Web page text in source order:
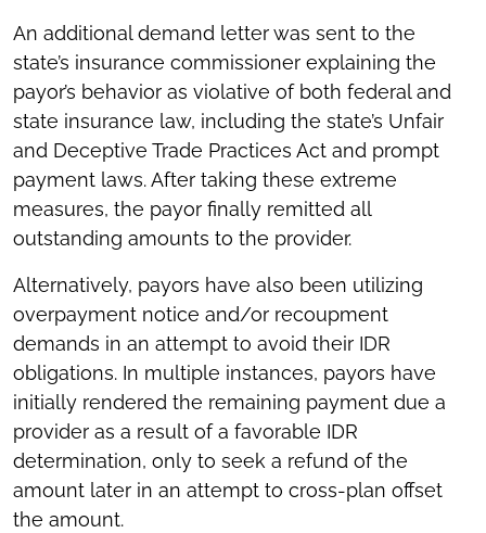
An additional demand letter was sent to the
state’s insurance commissioner explaining the
payor’s behavior as violative of both federal and
state insurance law, including the state’s Unfair
and Deceptive Trade Practices Act and prompt
payment laws. After taking these extreme
measures, the payor finally remitted all
outstanding amounts to the provider.
Alternatively, payors have also been utilizing
overpayment notice and/or recoupment
demands in an attempt to avoid their IDR
obligations. In multiple instances, payors have
initially rendered the remaining payment due a
provider as a result of a favorable IDR
determination, only to seek a refund of the
amount later in an attempt to cross-plan offset
the amount.